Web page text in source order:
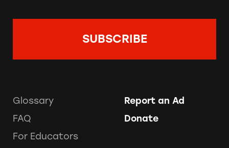
Glossary
FAQ
For Educators
Report an Ad
Donate